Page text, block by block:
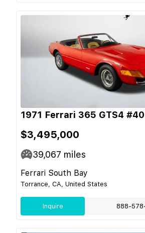
1971 Ferrari 365 GTS4
$3,495,000
39,067 miles
Ferrari South Bay
Torrance, CA, United States
Inquire 888-